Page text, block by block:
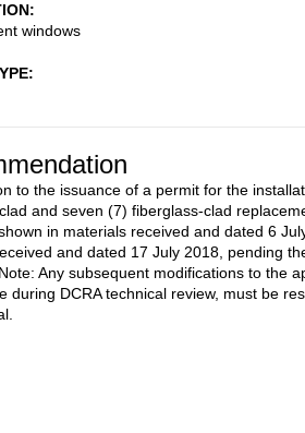
windows
to the issuance of a permit for the
and seven (7) fiberglass-clad
in materials received and dated 6
and dated 17 July 2018, pending
Any subsequent modifications to the
during DCRA technical review, must be